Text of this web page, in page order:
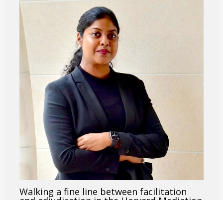
Walking a fine line between facilitation